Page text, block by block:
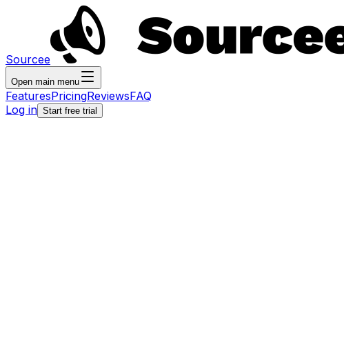
Sourcee
Open main menu
FeaturesPricingReviewsFAQ
Log in Start free trial